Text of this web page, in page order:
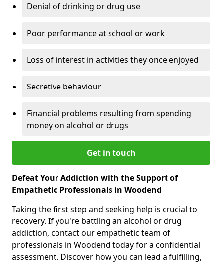
Denial of drinking or drug use
Poor performance at school or work
Loss of interest in activities they once enjoyed
Secretive behaviour
Financial problems resulting from spending
money on alcohol or drugs
Get in touch
Defeat Your Addiction with the Support of
Empathetic Professionals in Woodend
Taking the first step and seeking help is crucial to
recovery. If you're battling an alcohol or drug
addiction, contact our empathetic team of
professionals in Woodend today for a confidential
assessment. Discover how you can lead a fulfilling,